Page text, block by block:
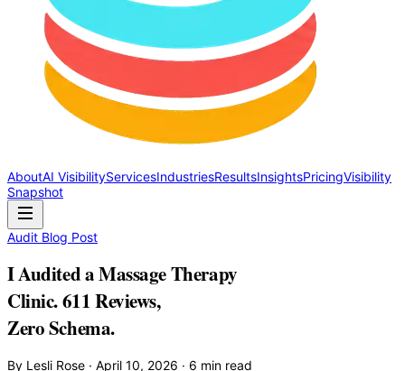
AboutAI VisibilityServicesIndustriesResultsInsightsPricingVisibility
Snapshot
Audit Blog Post
I Audited a Massage Therapy
Clinic. 611 Reviews,
Zero Schema.
By Lesli Rose · April 10, 2026 · 6 min read